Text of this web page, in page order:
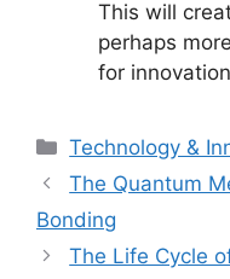
This will
perhaps
for
Categories
Technology &
The Quantum
Bonding
The Life Cycle